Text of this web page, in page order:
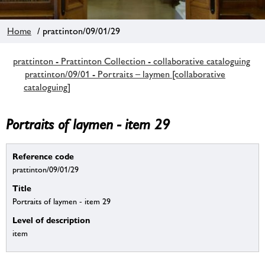
Home / prattinton/09/01/29
prattinton - Prattinton Collection - collaborative cataloguing
prattinton/09/01 - Portraits – laymen [collaborative
cataloguing]
Portraits of laymen - item 29
Reference code
prattinton/09/01/29
Title
Portraits of laymen - item 29
Level of description
item